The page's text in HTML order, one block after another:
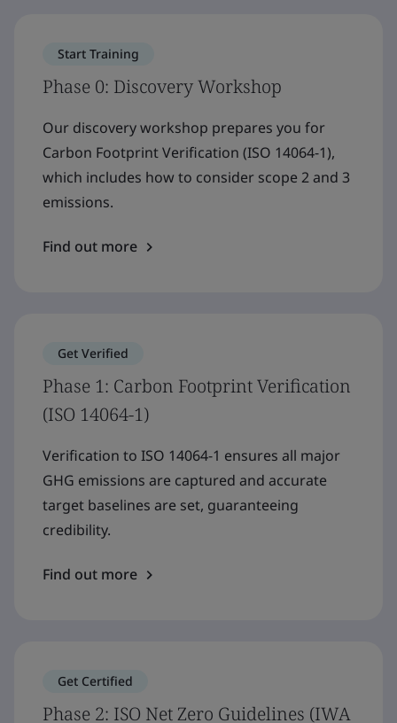
Start Training
Phase 0: Discovery Workshop
Our discovery workshop prepares you for
Carbon Footprint Verification (ISO 14064-1),
which includes how to consider scope 2 and 3
emissions.
Find out more
Get Verified
Phase 1: Carbon Footprint Verification
(ISO 14064-1)
Verification to ISO 14064-1 ensures all major
GHG emissions are captured and accurate
target baselines are set, guaranteeing
credibility.
Find out more
Get Certified
Phase 2: ISO Net Zero Guidelines (IWA